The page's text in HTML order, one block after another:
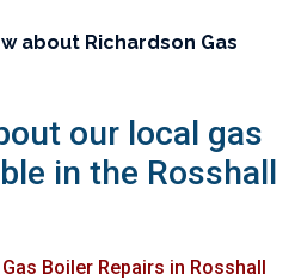
about Richardson Gas
our local gas
in the Rosshall
Boiler Repairs in Rosshall